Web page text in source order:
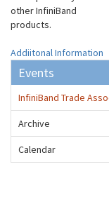
other InfiniBand
products.
Addiitonal Information
Events
InfiniBand Trade
Archive
Calendar